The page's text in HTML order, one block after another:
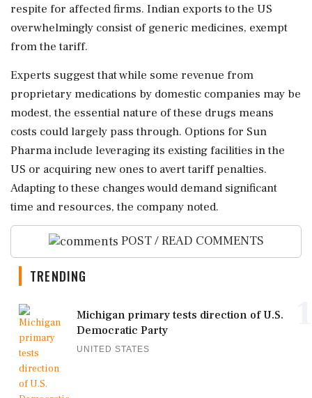
respite for affected firms. Indian exports to the US
overwhelmingly consist of generic medicines, exempt
from the tariff.
Experts suggest that while some revenue from
proprietary medications by domestic companies may be
modest, the essential nature of these drugs means
costs could largely pass through. Options for Sun
Pharma include leveraging its existing facilities in the
US or acquiring new ones to avert tariff penalties.
Adapting to these changes would demand significant
time and resources, the company noted.
POST / READ COMMENTS
TRENDING
Michigan primary tests direction of U.S.
Democratic Party
UNITED STATES